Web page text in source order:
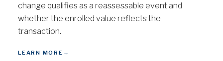
change qualifies as a reassessable event and
whether the enrolled value reflects the
transaction.
LEARN MORE →